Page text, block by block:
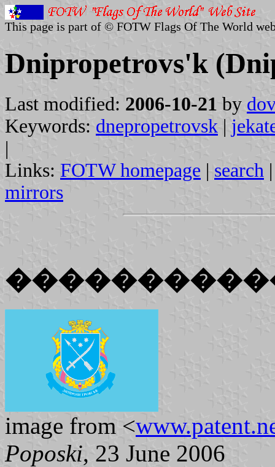
This page is part of © FOTW Flags Of The World
Dnipropetrovs'k
Last modified: 2006-10-21 by
Keywords: dnepropetrovsk |
|
Links: FOTW homepage | search
mirrors
image from <
Poposki, 23 June 2006